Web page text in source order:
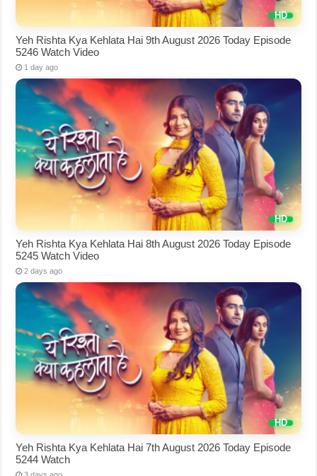
Yeh Rishta Kya Kehlata Hai 9th August 2026 Today Episode
5246 Watch Video
1 day ago
Yeh Rishta Kya Kehlata Hai 8th August 2026 Today Episode
5245 Watch Video
2 days ago
Yeh Rishta Kya Kehlata Hai 7th August 2026 Today Episode
5244 Watch